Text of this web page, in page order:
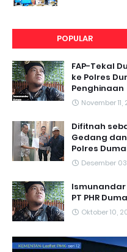
POPULAR
FAP-Tekal
ke Polres
Penghinaan
November 11,
Difitnah
Gedang
Polres
Desember
Ismunandar
PT PHR
Oktober 10,